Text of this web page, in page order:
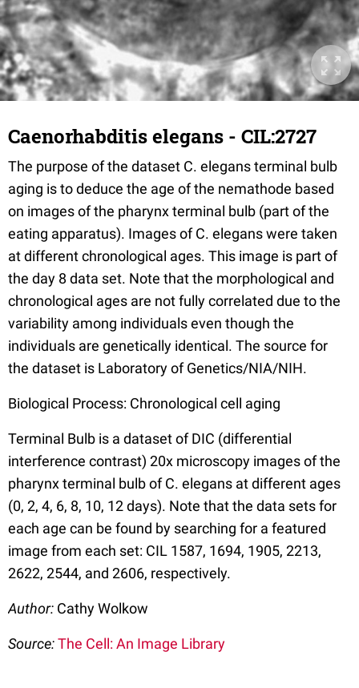
Caenorhabditis elegans - CIL:2727
The purpose of the dataset C. elegans terminal bulb
aging is to deduce the age of the nemathode based
on images of the pharynx terminal bulb (part of the
eating apparatus). Images of C. elegans were taken
at different chronological ages. This image is part of
the day 8 data set. Note that the morphological and
chronological ages are not fully correlated due to the
variability among individuals even though the
individuals are genetically identical. The source for
the dataset is Laboratory of Genetics/NIA/NIH.
Biological Process: Chronological cell aging
Terminal Bulb is a dataset of DIC (differential
interference contrast) 20x microscopy images of the
pharynx terminal bulb of C. elegans at different ages
(0, 2, 4, 6, 8, 10, 12 days). Note that the data sets for
each age can be found by searching for a featured
image from each set: CIL 1587, 1694, 1905, 2213,
2622, 2544, and 2606, respectively.
Author: Cathy Wolkow
Source:The Cell: An Image Library